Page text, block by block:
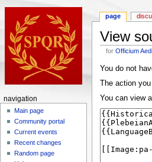
View
forOfficium
You do not
The action
You can view
page
navigation
Main page
Community portal
Current events
Recent changes
Random page